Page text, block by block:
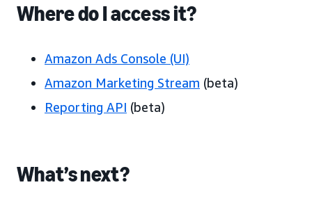
Where do I access it?
Amazon Ads Console (UI)
Amazon Marketing Stream (beta)
Reporting API (beta)
What’s next?